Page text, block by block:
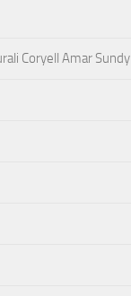
Coryell Amar Sundy